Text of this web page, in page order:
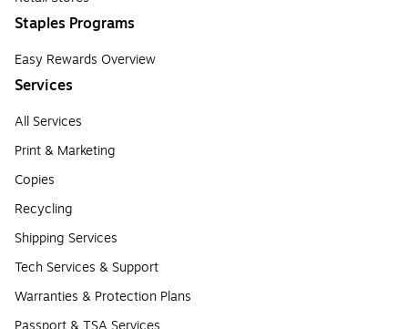
Staples Programs
Easy Rewards Overview
Services
All Services
Print & Marketing
Copies
Recycling
Shipping Services
Tech Services & Support
Warranties & Protection Plans